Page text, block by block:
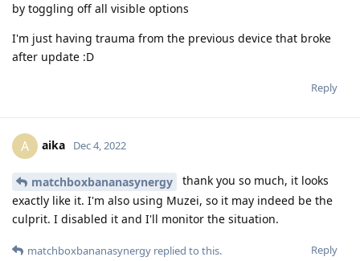
by toggling off all visible options
I'm just having trauma from the previous device that broke
after update :D
Reply
A aika Dec 4, 2022
matchboxbananasynergy
thank you so much, it looks
exactly like it. I'm also using Muzei, so it may indeed be the
culprit. I disabled it and I'll monitor the situation.
Reply
matchboxbananasynergy replied to this.